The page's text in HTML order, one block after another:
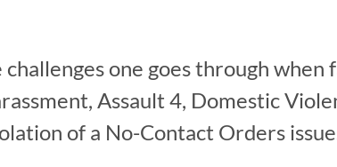
one goes through
Assault 4, Domestic
of a No-Contact Orders